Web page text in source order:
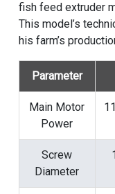
fish feed extruder
This model’s
his farm’s
Parameter
Main Motor
Power
Screw
Diameter